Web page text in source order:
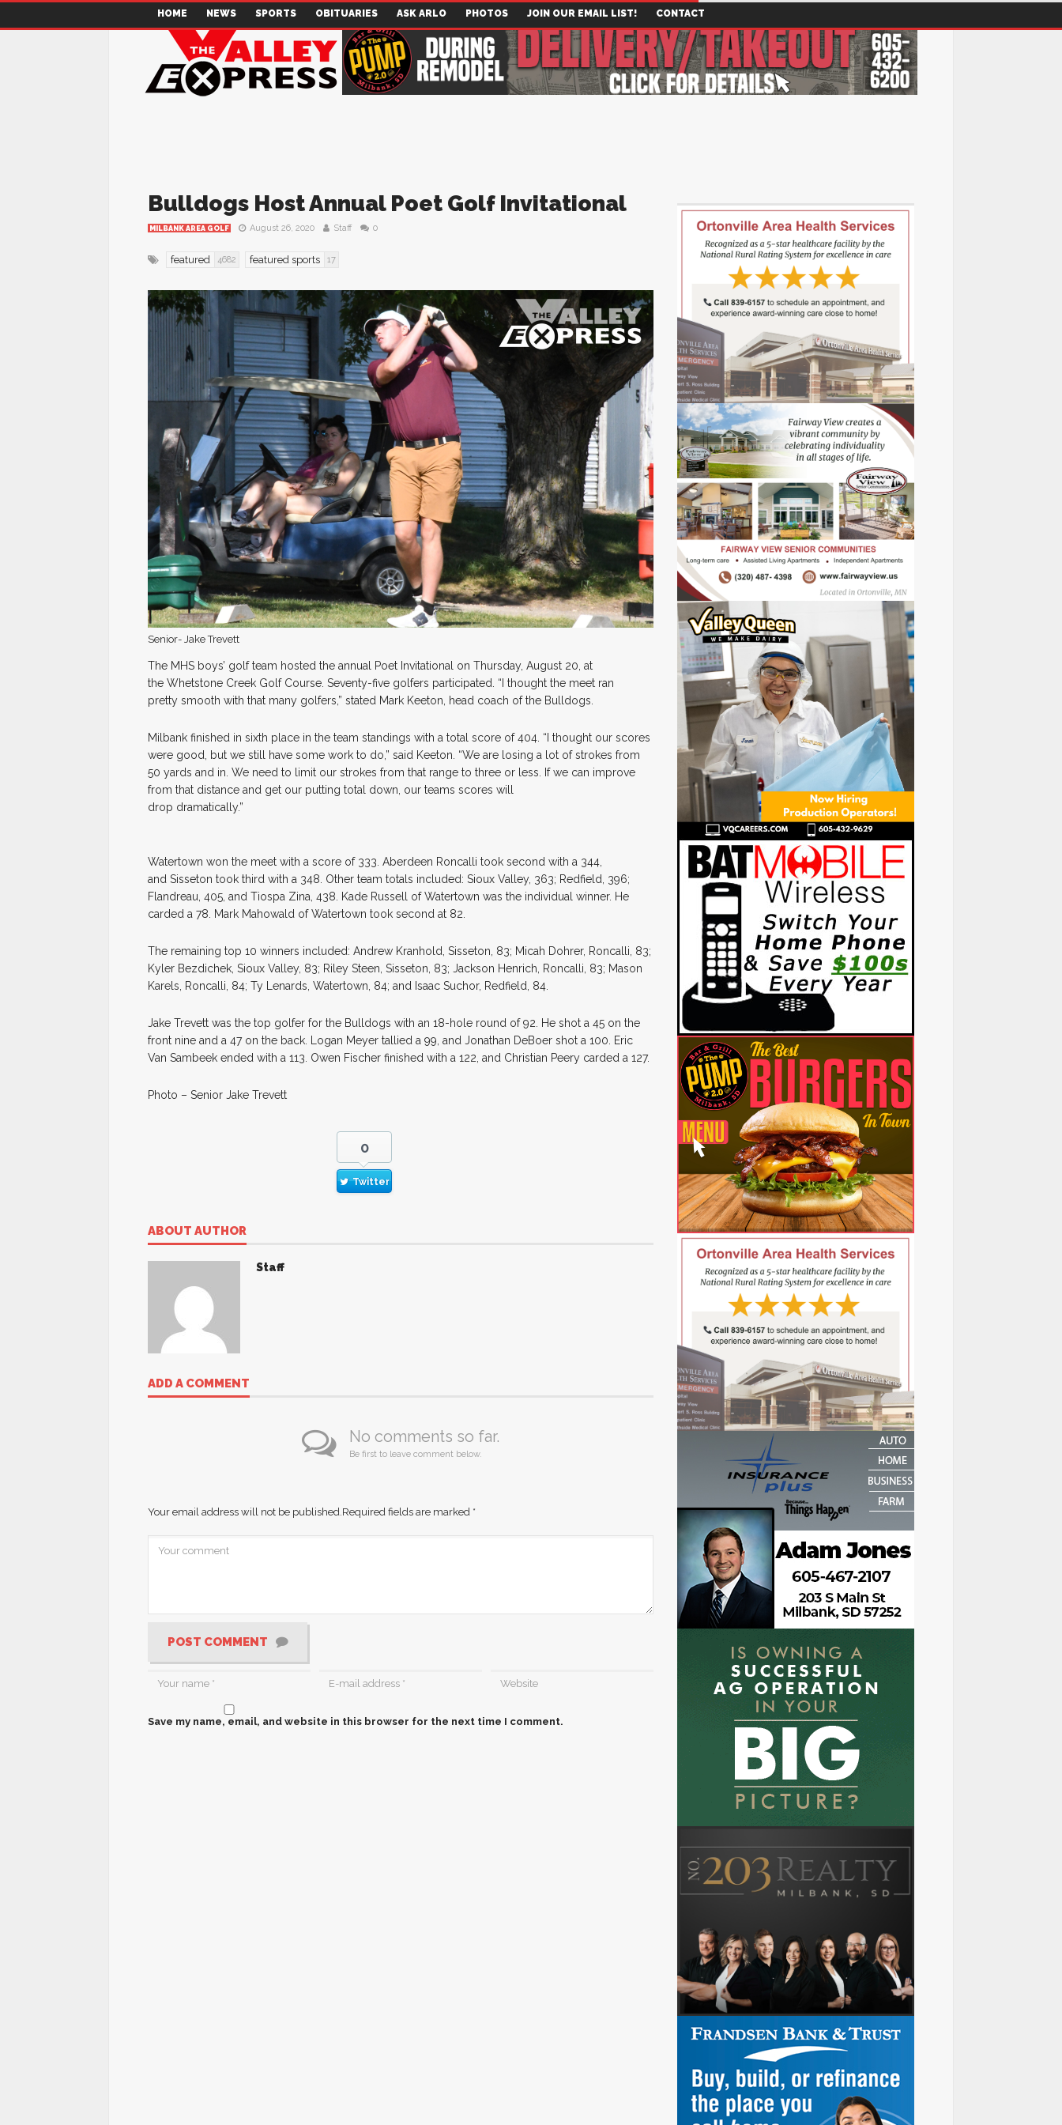
HOME NEWS SPORTS OBITUARIES ASK ARLO PHOTOS JOIN OUR EMAIL LIST! CONTACT
Bulldogs Host Annual Poet Golf Invitational
MILBANK AREA GOLF August 26, 2020 Staff 0
featured 4682 featured sports 17
Senior- Jake Trevett
The MHS boys’ golf team hosted the annual Poet Invitational on Thursday, August 20, at
the Whetstone Creek Golf Course. Seventy-five golfers participated. “I thought the meet ran
pretty smooth with that many golfers,” stated Mark Keeton, head coach of the Bulldogs.
Milbank finished in sixth place in the team standings with a total score of 404. “I thought our scores
were good, but we still have some work to do,” said Keeton. “We are losing a lot of strokes from
50 yards and in. We need to limit our strokes from that range to three or less. If we can improve
from that distance and get our putting total down, our teams scores will
drop dramatically.”
Watertown won the meet with a score of 333. Aberdeen Roncalli took second with a 344,
and Sisseton took third with a 348. Other team totals included: Sioux Valley, 363; Redfield, 396;
Flandreau, 405, and Tiospa Zina, 438. Kade Russell of Watertown was the individual winner. He
carded a 78. Mark Mahowald of Watertown took second at 82.
The remaining top 10 winners included: Andrew Kranhold, Sisseton, 83; Micah Dohrer, Roncalli, 83;
Kyler Bezdichek, Sioux Valley, 83; Riley Steen, Sisseton, 83; Jackson Henrich, Roncalli, 83; Mason
Karels, Roncalli, 84; Ty Lenards, Watertown, 84; and Isaac Suchor, Redfield, 84.
Jake Trevett was the top golfer for the Bulldogs with an 18-hole round of 92. He shot a 45 on the
front nine and a 47 on the back. Logan Meyer tallied a 99, and Jonathan DeBoer shot a 100. Eric
Van Sambeek ended with a 113. Owen Fischer finished with a 122, and Christian Peery carded a 127.
Photo – Senior Jake Trevett
0
Twitter
ABOUT AUTHOR
Staff
ADD A COMMENT
No comments so far.
Be first to leave comment below.
Your email address will not be published.Required fields are marked *
POST COMMENT
Save my name, email, and website in this browser for the next time I comment.